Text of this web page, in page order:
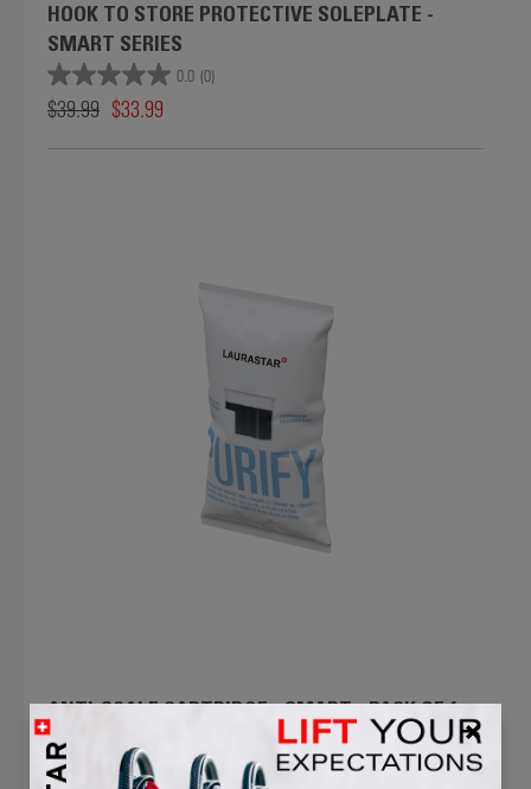
HOOK TO STORE PROTECTIVE SOLEPLATE -
SMART SERIES
0.0 (0)
$39.99 $33.99
$48.99 $39.99